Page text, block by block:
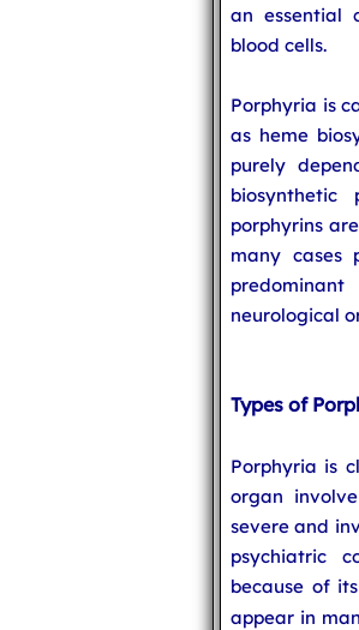
an essential
blood cells.
Porphyria is
as heme
purely
porphyrins
many cases
neurological
Types of
Porphyria is
organ
severe and
psychiatric
because of
appear in